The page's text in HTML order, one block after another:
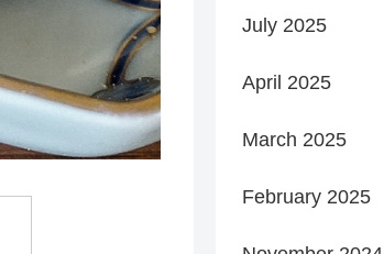
July 2025
April 2025
March 2025
February 2025